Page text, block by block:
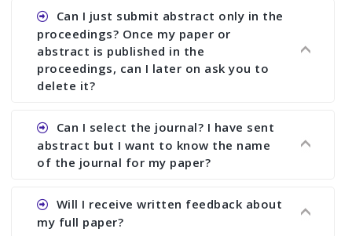
Ans.You need to let us know approximate time of
approval. We treat the issue case by case. In any
case, we cannot wait more than 2 weeks before
the start of the conference. We suggest you
submit your paper or abstract as soon as
Can I just submit abstract only in the
proceedings? Once my paper or
abstract is published in the
proceedings, can I later on ask you to
delete it?
Ans. Yes, you can publish only abstract in the
proceedings. We cannot delete your paper or
abstract or upload your modified paper again
Can I select the journal? I have sent
abstract but I want to know the name
of the journal for my paper?
Ans. Authors are not allowed to select the
journal. The reviewers and the editor will
Will I receive written feedback about
my full paper?